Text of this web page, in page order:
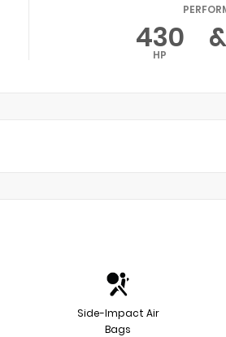
430
HP &
Side-Impact Air
Bags